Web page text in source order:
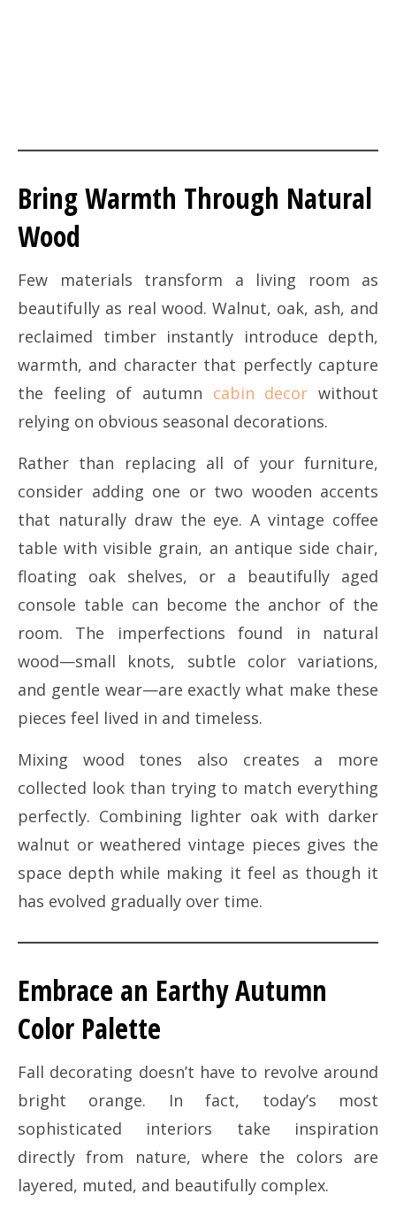
Bring Warmth Through Natural
Wood
Few materials transform a living room as
beautifully as real wood. Walnut, oak, ash, and
reclaimed timber instantly introduce depth,
warmth, and character that perfectly capture
the feeling of autumn cabin decor without
relying on obvious seasonal decorations.
Rather than replacing all of your furniture,
consider adding one or two wooden accents
that naturally draw the eye. A vintage coffee
table with visible grain, an antique side chair,
floating oak shelves, or a beautifully aged
console table can become the anchor of the
room. The imperfections found in natural
wood—small knots, subtle color variations,
and gentle wear—are exactly what make these
pieces feel lived in and timeless.
Mixing wood tones also creates a more
collected look than trying to match everything
perfectly. Combining lighter oak with darker
walnut or weathered vintage pieces gives the
space depth while making it feel as though it
has evolved gradually over time.
Embrace an Earthy Autumn
Color Palette
Fall decorating doesn’t have to revolve around
bright orange. In fact, today’s most
sophisticated interiors take inspiration
directly from nature, where the colors are
layered, muted, and beautifully complex.